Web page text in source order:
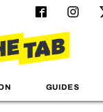
GUIDES